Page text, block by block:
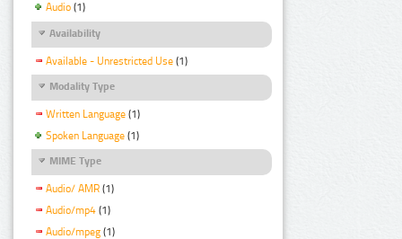
Audio (1)
Availability
Available - Unrestricted Use (1)
Modality Type
Written Language (1)
Spoken Language (1)
MIME Type
Audio/ AMR (1)
Audio/mp4 (1)
Audio/mpeg (1)